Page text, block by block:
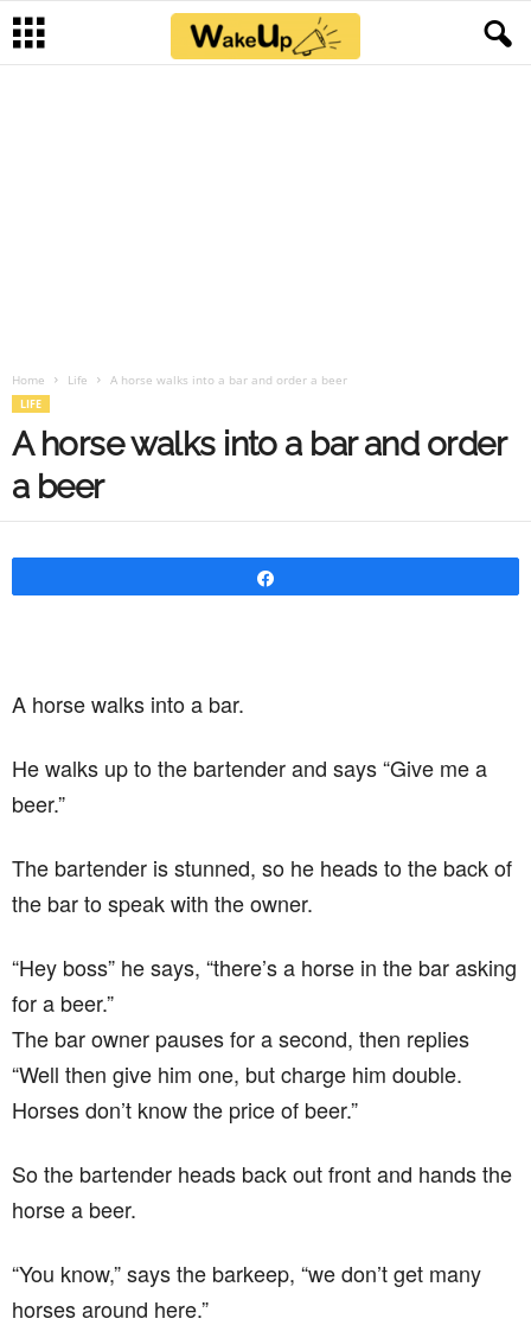
Home Life A horse walks into a bar and order a beer
LIFE
A horse walks into a bar and order
a beer
A horse walks into a bar.
He walks up to the bartender and says “Give me a
beer.”
The bartender is stunned, so he heads to the back of
the bar to speak with the owner.
“Hey boss” he says, “there’s a horse in the bar asking
for a beer.”
The bar owner pauses for a second, then replies
“Well then give him one, but charge him double.
Horses don’t know the price of beer.”
So the bartender heads back out front and hands the
horse a beer.
“You know,” says the barkeep, “we don’t get many
horses around here.”